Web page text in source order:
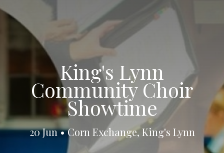
King's Lynn
Community Choir
Showtime
20 Jun • Corn Exchange, King's Lynn